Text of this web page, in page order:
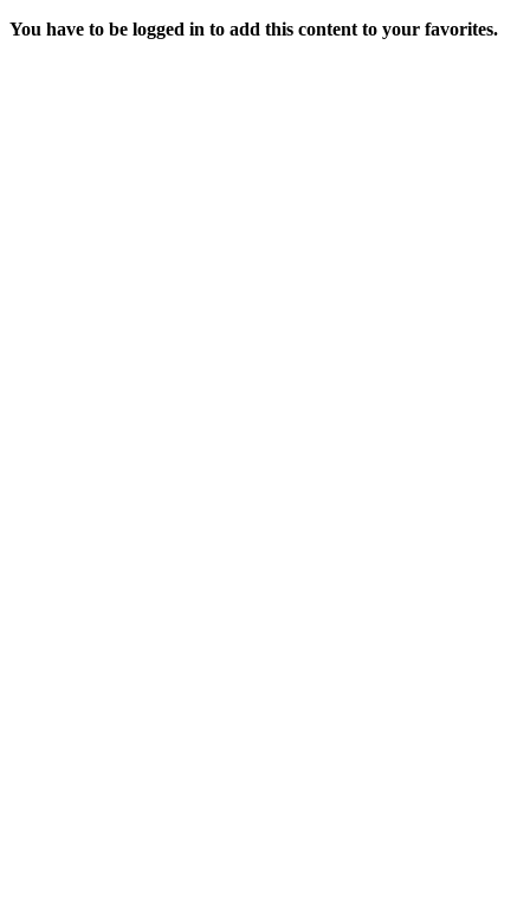
You have to be logged in to add this content to your favorites.